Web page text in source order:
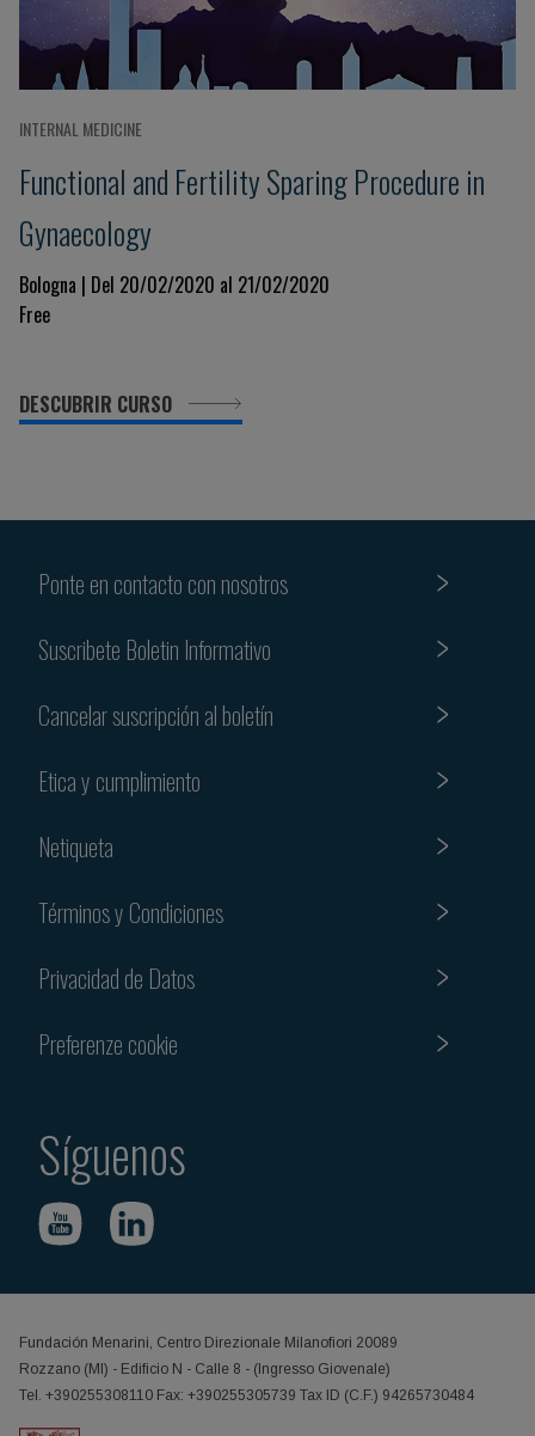
INTERNAL MEDICINE
Functional and Fertility Sparing Procedure in
Gynaecology
Bologna | Del 20/02/2020 al 21/02/2020
Free
DESCUBRIR CURSO
Ponte en contacto con nosotros
Suscribete Boletin Informativo
Cancelar suscripción al boletín
Etica y cumplimiento
Netiqueta
Términos y Condiciones
Privacidad de Datos
Preferenze cookie
Síguenos
Fundación Menarini, Centro Direzionale Milanofiori 20089
Rozzano (MI) - Edificio N - Calle 8 - (Ingresso Giovenale)
Tel. +390255308110 Fax: +390255305739 Tax ID (C.F.) 94265730484